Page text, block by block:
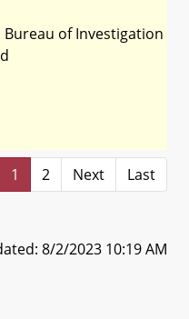
of Investigation
1 2 Next
Last
8/2/2023 10:19 AM